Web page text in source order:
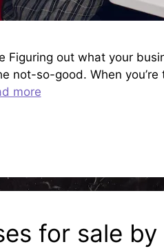
Figuring out what your
not-so-good. When
more
for sale by